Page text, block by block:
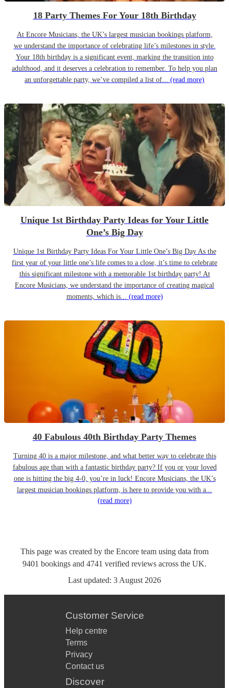
18 Party Themes For Your 18th Birthday
At Encore Musicians, the UK’s largest musician bookings platform,
we understand the importance of celebrating life’s milestones in style.
Your 18th birthday is a significant event, marking the transition into
adulthood, and it deserves a celebration to remember. To help you plan
an unforgettable party, we’ve compiled a list of... (read more)
Unique 1st Birthday Party Ideas for Your Little
One’s Big Day
Unique 1st Birthday Party Ideas For Your Little One’s Big Day As the
first year of your little one’s life comes to a close, it’s time to celebrate
this significant milestone with a memorable 1st birthday party! At
Encore Musicians, we understand the importance of creating magical
moments, which is... (read more)
40 Fabulous 40th Birthday Party Themes
Turning 40 is a major milestone, and what better way to celebrate this
fabulous age than with a fantastic birthday party? If you or your loved
one is hitting the big 4-0, you’re in luck! Encore Musicians, the UK’s
largest musician bookings platform, is here to provide you with a...
(read more)
This page was created by the Encore team using data from
9401 bookings and 4741 verified reviews across the UK.
Last updated: 3 August 2026
Customer Service
Help centre
Terms
Privacy
Contact us
Discover